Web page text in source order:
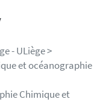
- ULiège >
et océanographie
Chimique et